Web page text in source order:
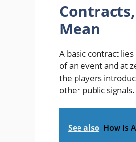
Mean
A basic contract
of an event and at
the players
other public signals.
See also How Is